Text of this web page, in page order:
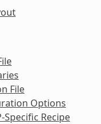
File
Options
Specific Recipe